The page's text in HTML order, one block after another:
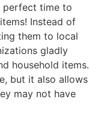
perfect time to
Instead of
them to local
gladly
household items.
but it also allows
may not have